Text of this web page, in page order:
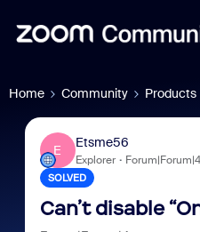
Home Community Products
E
Etsme56
Explorer
SOLVED
Can’t disable